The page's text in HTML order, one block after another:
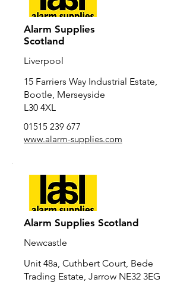
Alarm Supplies
Scotland
Liverpool
15 Farriers Way Industrial Estate,
Bootle, Merseyside
L30 4XL
01515 239 677
www.alarm-supplies.com
Alarm Supplies Scotland
Newcastle
Unit 48a, Cuthbert Court, Bede
Trading Estate, Jarrow NE32 3EG